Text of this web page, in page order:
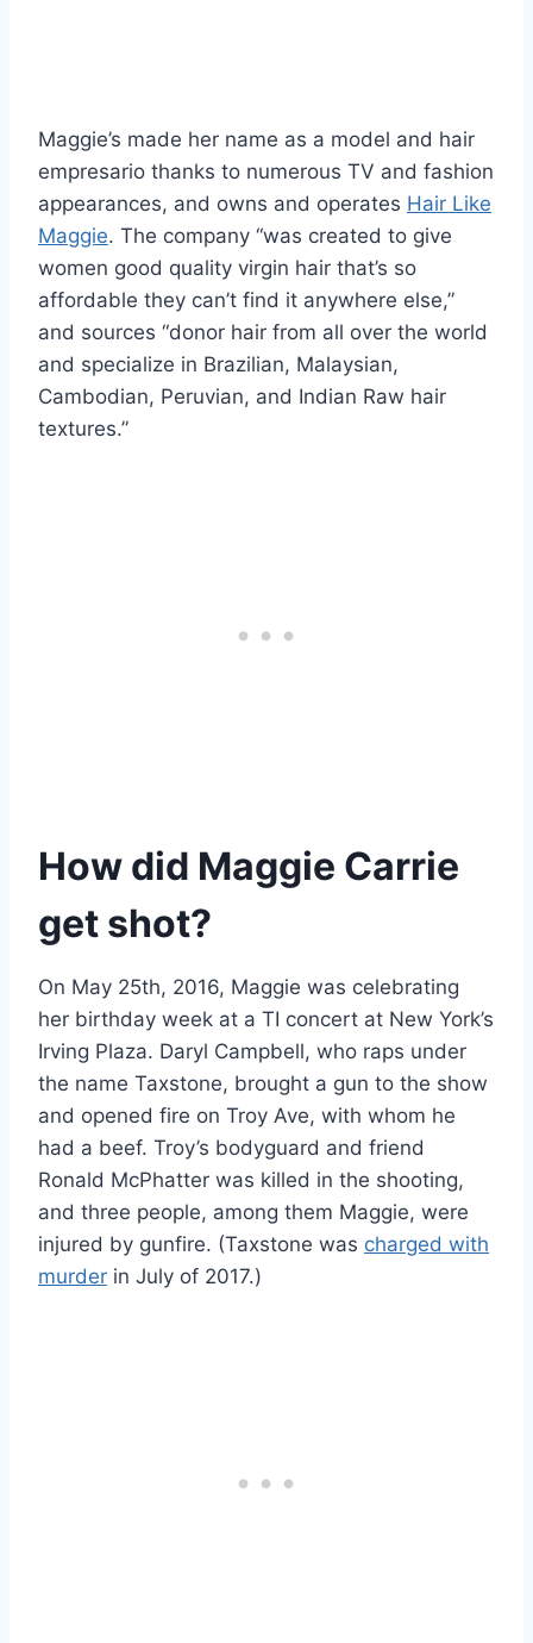
Maggie’s made her name as a model and hair
empresario thanks to numerous TV and fashion
appearances, and owns and operates Hair Like
Maggie. The company “was created to give
women good quality virgin hair that’s so
affordable they can’t find it anywhere else,”
and sources “donor hair from all over the world
and specialize in Brazilian, Malaysian,
Cambodian, Peruvian, and Indian Raw hair
textures.”
How did Maggie Carrie
get shot?
On May 25th, 2016, Maggie was celebrating
her birthday week at a TI concert at New York’s
Irving Plaza. Daryl Campbell, who raps under
the name Taxstone, brought a gun to the show
and opened fire on Troy Ave, with whom he
had a beef. Troy’s bodyguard and friend
Ronald McPhatter was killed in the shooting,
and three people, among them Maggie, were
injured by gunfire. (Taxstone was charged with
murder in July of 2017.)